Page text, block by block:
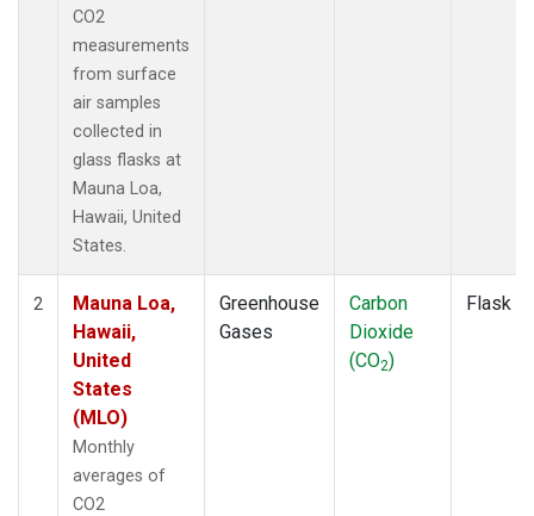
CO2
measurements
from surface
air samples
collected in
glass flasks at
Mauna Loa,
Hawaii, United
States.
2
Mauna Loa,
Hawaii,
United
States
(MLO)
Monthly
averages of
CO2
Greenhouse
Gases
Carbon
Dioxide
(CO2)
Flask